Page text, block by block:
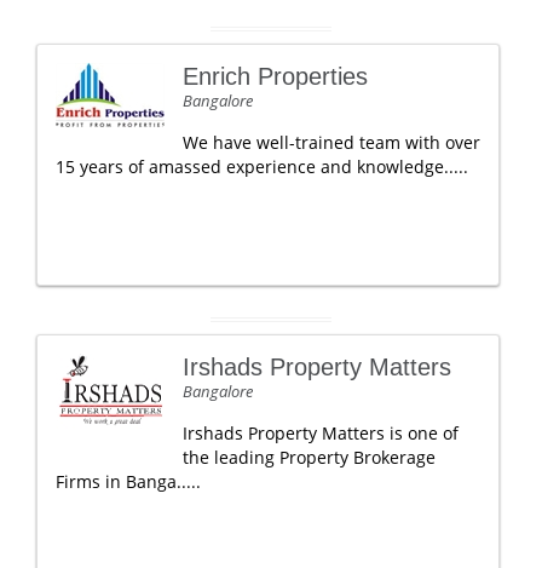
Enrich Properties
Bangalore
We have well-trained team with over
15 years of amassed experience and knowledge.....
Irshads Property Matters
Bangalore
Irshads Property Matters is one of
the leading Property Brokerage
Firms in Banga.....